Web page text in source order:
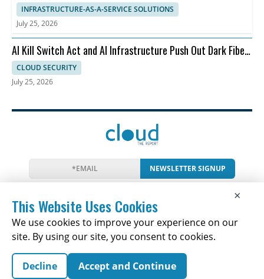
INFRASTRUCTURE-AS-A-SERVICE SOLUTIONS
July 25, 2026
AI Kill Switch Act and AI Infrastructure Push Out Dark Fiber
and Ransomware
CLOUD SECURITY
July 25, 2026
NEWSLETTER SIGNUP
NewsEventsCompaniesResources
Newsletter
Privacy Cookies
Copyright © 2026 The Cloud Report | All Rights
×
This Website Uses Cookies
We use cookies to improve your experience on our
site. By using our site, you consent to cookies.
Decline Accept and Continue